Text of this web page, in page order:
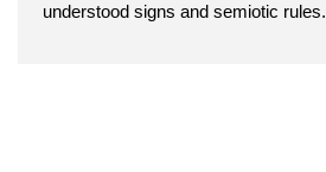
understood signs and semiotic rules.